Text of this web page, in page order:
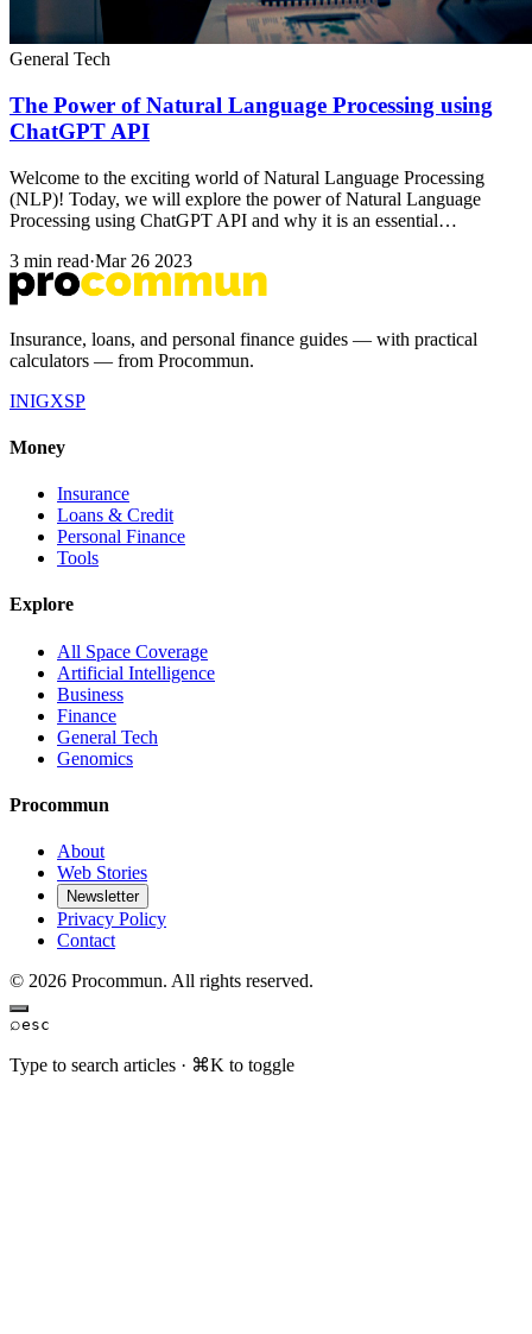
General Tech
The Power of Natural Language Processing using
ChatGPT API
Welcome to the exciting world of Natural Language Processing
(NLP)! Today, we will explore the power of Natural Language
Processing using ChatGPT API and why it is an essential…
3 min read·Mar 26 2023
Insurance, loans, and personal finance guides — with practical
calculators — from Procommun.
INIGXSP
Money
Insurance
Loans & Credit
Personal Finance
Tools
Explore
All Space Coverage
Artificial Intelligence
Business
Finance
General Tech
Genomics
Procommun
About
Web Stories
Newsletter
Privacy Policy
Contact
© 2026 Procommun. All rights reserved.
⌕esc
Type to search articles · ⌘K to toggle